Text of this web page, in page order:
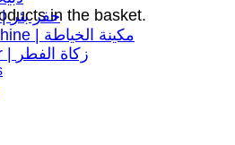
in the basket.Build a Well | حفر بئر
Sewing Machine | مكينة الخياطة
Zakaatul-Fitr | زكاة الفطر